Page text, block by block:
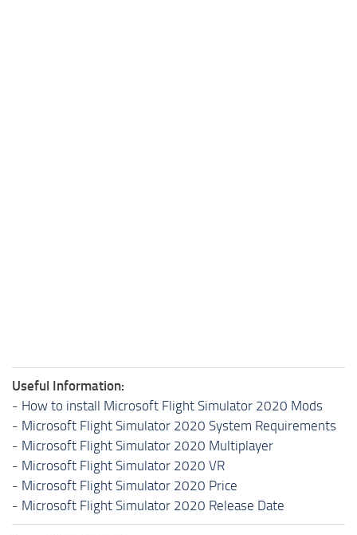
Useful Information:
- How to install Microsoft Flight Simulator 2020 Mods
- Microsoft Flight Simulator 2020 System Requirements
- Microsoft Flight Simulator 2020 Multiplayer
- Microsoft Flight Simulator 2020 VR
- Microsoft Flight Simulator 2020 Price
- Microsoft Flight Simulator 2020 Release Date